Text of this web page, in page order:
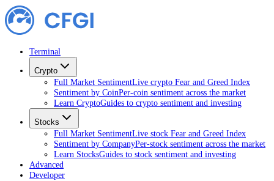
Terminal
Crypto
Full Market SentimentLive crypto Fear and Greed Index
Sentiment by CoinPer-coin sentiment across the market
Learn CryptoGuides to crypto sentiment and investing
Stocks
Full Market SentimentLive stock Fear and Greed Index
Sentiment by CompanyPer-stock sentiment across the market
Learn StocksGuides to stock sentiment and investing
Advanced
Developer